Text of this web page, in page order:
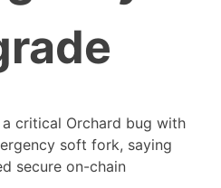
critical Orchard bug with
soft fork, saying
secure on-chain